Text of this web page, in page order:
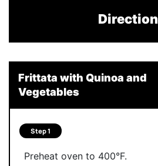
Frittata with Quinoa and
Vegetables
Step 1
Preheat oven to 400°F.